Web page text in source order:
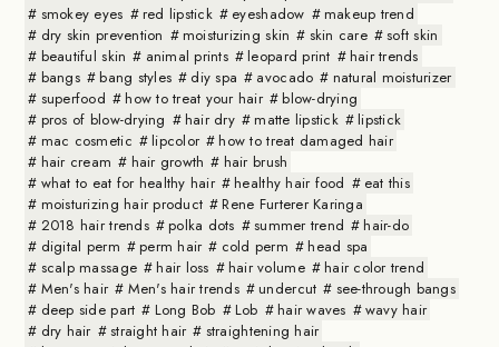
smokey eyes
red lipstick eyeshadow
makeup trend
dry skin prevention
moisturizing skin skin care
soft skin
beautiful skin
animal prints leopard print
hair trends
bangs
bang styles diy spa avocado
natural moisturizer
superfood
how to treat your hair
blow-drying
pros of blow-drying
hair dry matte lipstick
lipstick
mac cosmetic
lipcolor
how to treat damaged hair
hair cream
hair growth
hair brush
what to eat for healthy hair
healthy hair food
eat this
moisturizing hair product
Rene Furterer Karinga
2018 hair trends
polka dots summer trend
hair-do
digital perm
perm hair cold perm
head spa
scalp massage
hair loss hair volume
hair color trend
Men's hair
Men's hair trends undercut
see-through bangs
deep side part
Long Bob Lob hair waves
wavy hair
dry hair
straight hair
straightening hair